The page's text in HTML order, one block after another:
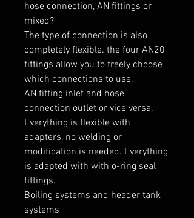
hose connection, AN fittings or
mixed?
The type of connection is also
completely flexible. the four AN20
fittings allow you to freely choose
which connections to use.
AN fitting inlet and hose
connection outlet or vice versa.
Everything is flexible with
adapters, no welding or
modification is needed. Everything
is adapted with with o-ring seal
fittings.
Boiling systems and header tank
systems